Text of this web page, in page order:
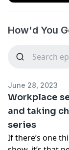
How'd You
June 28, 2023
Workplace
and taking
series
If there’s one